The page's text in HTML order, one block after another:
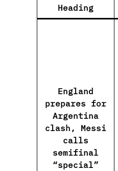
Heading
England
prepares for
Argentina
clash, Messi
calls
semifinal
“special”